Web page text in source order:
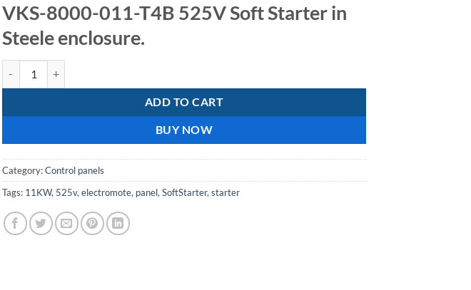
was:
R48
180,34.
is:
VKS-8000-011-T4B 525V Soft Starter in
Steele enclosure.
ADD TO CART
BUY NOW
Category:Control panels
Tags: 11KW, 525v, electromote, panel, SoftStarter, starter